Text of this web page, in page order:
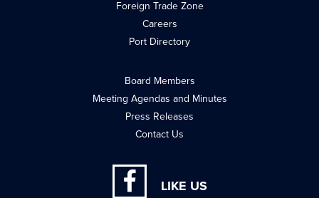
Foreign Trade Zone
Careers
Port Directory
Board Members
Meeting Agendas and Minutes
Press Releases
Contact Us
LIKE US